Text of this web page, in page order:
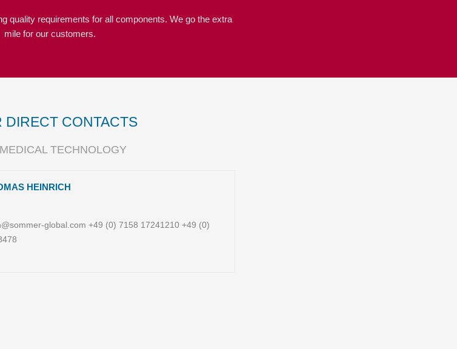
quality requirements for all components. We go the extra
mile for our customers.
DIRECT CONTACTS
TECHNOLOGY
HEINRICH
global.com +49 (0) 7158 17241210 +49 (0)